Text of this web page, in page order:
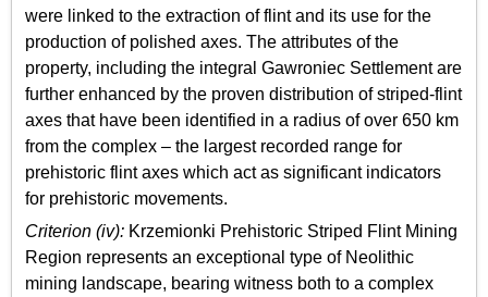
were linked to the extraction of flint and its use for the
production of polished axes. The attributes of the
property, including the integral Gawroniec Settlement are
further enhanced by the proven distribution of striped-flint
axes that have been identified in a radius of over 650 km
from the complex – the largest recorded range for
prehistoric flint axes which act as significant indicators
for prehistoric movements.
Criterion (iv): Krzemionki Prehistoric Striped Flint Mining
Region represents an exceptional type of Neolithic
mining landscape, bearing witness both to a complex